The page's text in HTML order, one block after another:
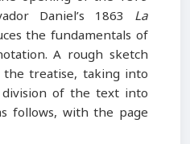
Daniel’s 1863
the fundamentals of
notation. A rough sketch
the treatise, taking into
division of the text into
as follows, with the page